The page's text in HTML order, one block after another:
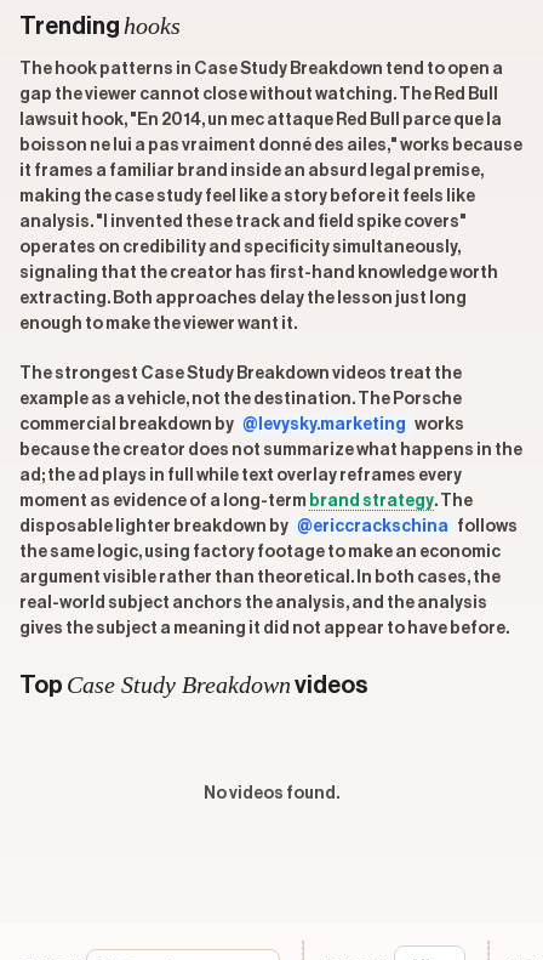
Trending hooks
The hook patterns in Case Study Breakdown tend to open a
gap the viewer cannot close without watching. The Red Bull
lawsuit hook, "En 2014, un mec attaque Red Bull parce que la
boisson ne lui a pas vraiment donné des ailes," works because
it frames a familiar brand inside an absurd legal premise,
making the case study feel like a story before it feels like
analysis. "I invented these track and field spike covers"
operates on credibility and specificity simultaneously,
signaling that the creator has first-hand knowledge worth
extracting. Both approaches delay the lesson just long
enough to make the viewer want it.
The strongest Case Study Breakdown videos treat the
example as a vehicle, not the destination. The Porsche
commercial breakdown by @levysky.marketing works
because the creator does not summarize what happens in the
ad; the ad plays in full while text overlay reframes every
moment as evidence of a long-term brand strategy. The
disposable lighter breakdown by @ericcrackschina
follows
the same logic, using factory footage to make an economic
argument visible rather than theoretical. In both cases, the
real-world subject anchors the analysis, and the analysis
gives the subject a meaning it did not appear to have before.
Top Case Study Breakdown videos
No videos found.